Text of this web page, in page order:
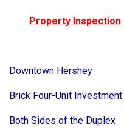
Property Inspection
Downtown Hershey
Brick Four-Unit
Both Sides of the Duplex